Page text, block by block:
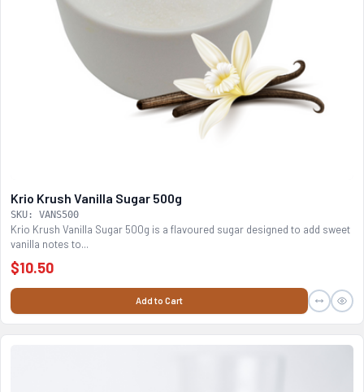
Krio Krush Vanilla Sugar 500g
SKU: VANS500
Krio Krush Vanilla Sugar 500g is a flavoured sugar designed to add sweet
vanilla notes to...
$10.50
Add to Cart